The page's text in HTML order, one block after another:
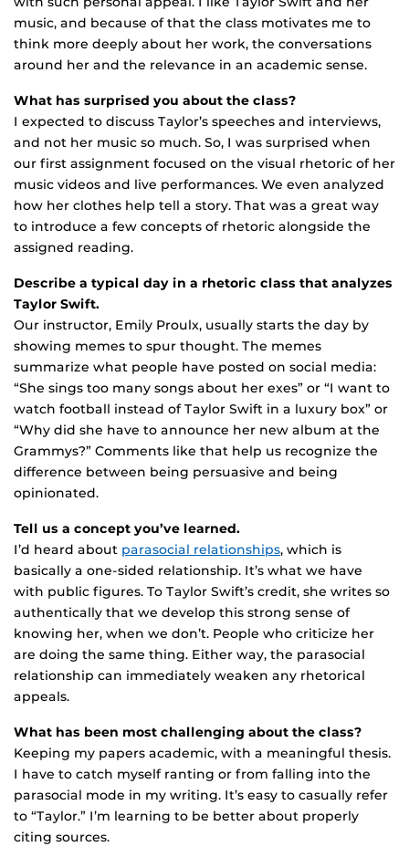
music, and because of that the class motivates me to
think more deeply about her work, the conversations
around her and the relevance in an academic sense.
What has surprised you about the class?
I expected to discuss Taylor’s speeches and interviews,
and not her music so much. So, I was surprised when
our first assignment focused on the visual rhetoric of her
music videos and live performances. We even analyzed
how her clothes help tell a story. That was a great way
to introduce a few concepts of rhetoric alongside the
assigned reading.
Describe a typical day in a rhetoric class that analyzes
Taylor Swift.
Our instructor, Emily Proulx, usually starts the day by
showing memes to spur thought. The memes
summarize what people have posted on social media:
“She sings too many songs about her exes” or “I want to
watch football instead of Taylor Swift in a luxury box” or
“Why did she have to announce her new album at the
Grammys?” Comments like that help us recognize the
difference between being persuasive and being
opinionated.
Tell us a concept you’ve learned.
I’d heard about parasocial relationships, which is
basically a one-sided relationship. It’s what we have
with public figures. To Taylor Swift’s credit, she writes so
authentically that we develop this strong sense of
knowing her, when we don’t. People who criticize her
are doing the same thing. Either way, the parasocial
relationship can immediately weaken any rhetorical
appeals.
What has been most challenging about the class?
Keeping my papers academic, with a meaningful thesis.
I have to catch myself ranting or from falling into the
parasocial mode in my writing. It’s easy to casually refer
to “Taylor.” I’m learning to be better about properly
citing sources.